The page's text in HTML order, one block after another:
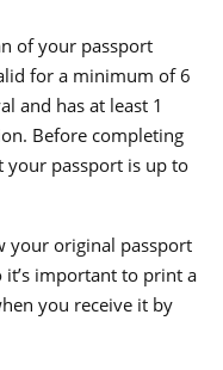
of your passport
for a minimum of 6
and has at least 1
Before completing
your passport is up to
your original passport
important to print a
you receive it by